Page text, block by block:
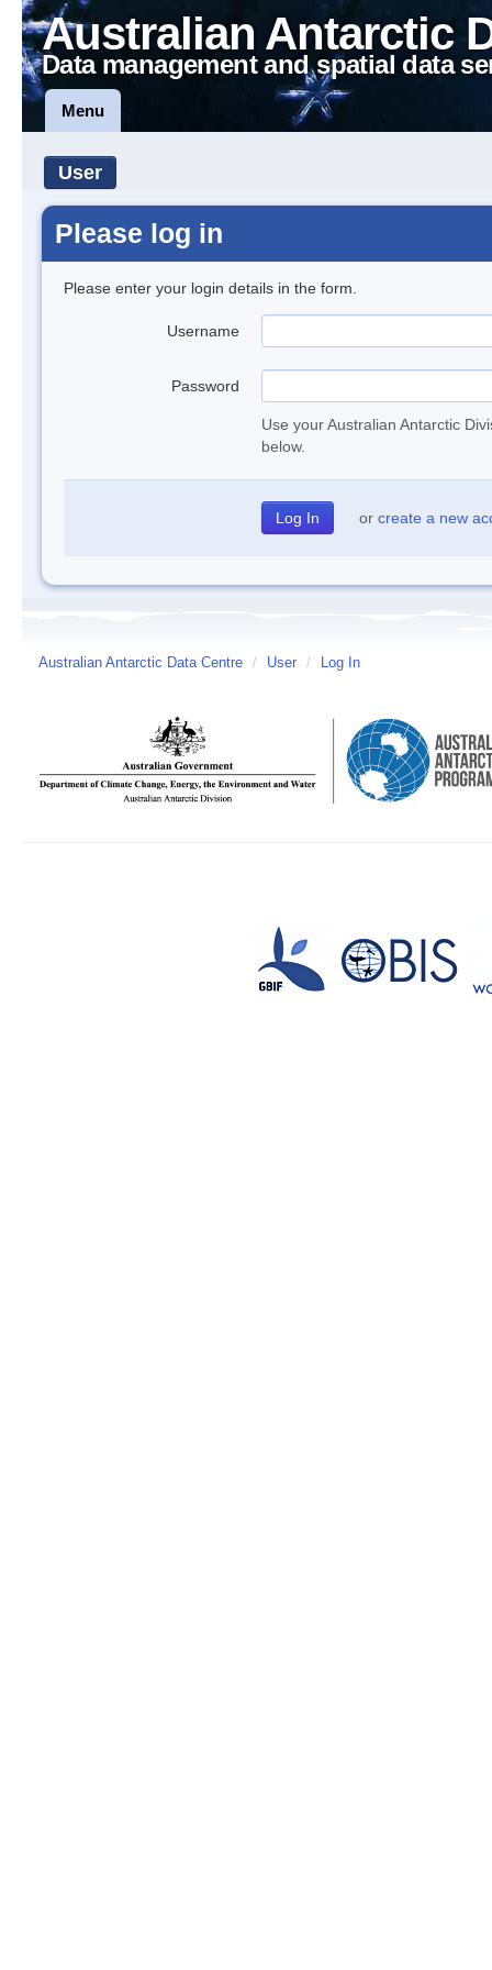
Australian Antarctic
Data management and spatial data
Menu
User
Please log in
Please enter your login details in the form.
Username
Password
Use your Australian Antarctic
below.
or create a new
Australian Antarctic Data Centre / User / Log In